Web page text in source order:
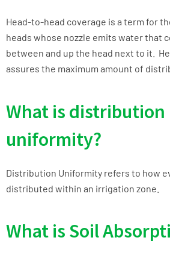
Head-to-head coverage is a term for
heads whose nozzle emits water that
between and up the head next to it.
assures the maximum amount of
What is distribution
uniformity?
Distribution Uniformity refers to how
distributed within an irrigation zone.
What is Soil